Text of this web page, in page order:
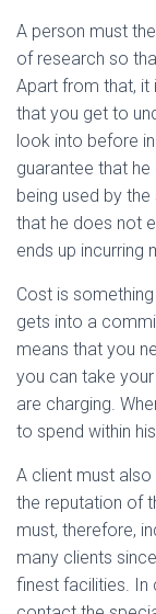
A person must
of research so
Apart from that, it
that you get to
look into before
guarantee that
being used by
that he does not
ends up incurring
Cost is
gets into a
means that you
you can take
are charging.
to spend within
A client must
the reputation of
must, therefore,
many clients
finest facilities. In